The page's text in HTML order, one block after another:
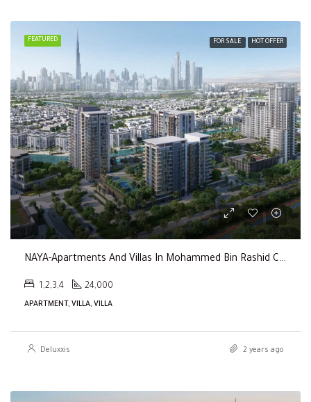
FEATURED FOR SALE HOT OFFER
NAYA-Apartments And Villas In Mohammed Bin Rashid City By Nakheel
1,2,3,4 24,000
APARTMENT, VILLA, VILLA
Deluxxis 2 years ago